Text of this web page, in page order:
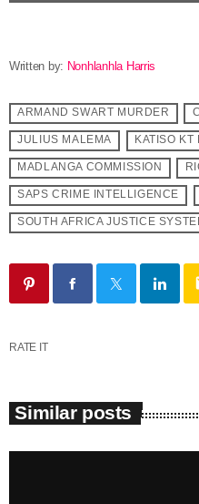
Written by: Nonhlanhla Harris
ARMAND SWART MURDER
JULIUS MALEMA KATISO KT
MADLANGA COMMISSION
SAPS CRIME INTELLIGENCE
SOUTH AFRICA JUSTICE
RATE IT
Similar posts